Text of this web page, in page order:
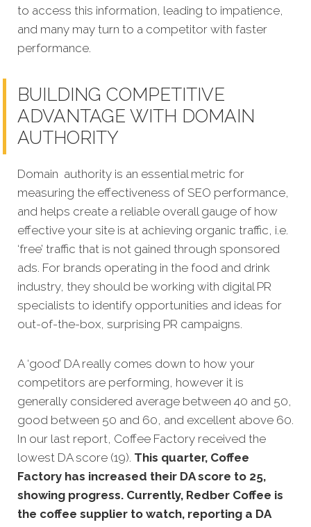
to access this information, leading to impatience,
and many may turn to a competitor with faster
performance.
BUILDING COMPETITIVE
ADVANTAGE WITH DOMAIN
AUTHORITY
Domain authority is an essential metric for
measuring the effectiveness of SEO performance,
and helps create a reliable overall gauge of how
effective your site is at achieving organic traffic, i.e.
‘free’ traffic that is not gained through sponsored
ads. For brands operating in the food and drink
industry, they should be working with digital PR
specialists to identify opportunities and ideas for
out-of-the-box, surprising PR campaigns.
A ‘good’ DA really comes down to how your
competitors are performing, however it is
generally considered average between 40 and 50,
good between 50 and 60, and excellent above 60.
In our last report, Coffee Factory received the
lowest DA score (19). This quarter, Coffee
Factory has increased their DA score to 25,
showing progress. Currently, Redber Coffee is
the coffee supplier to watch, reporting a DA